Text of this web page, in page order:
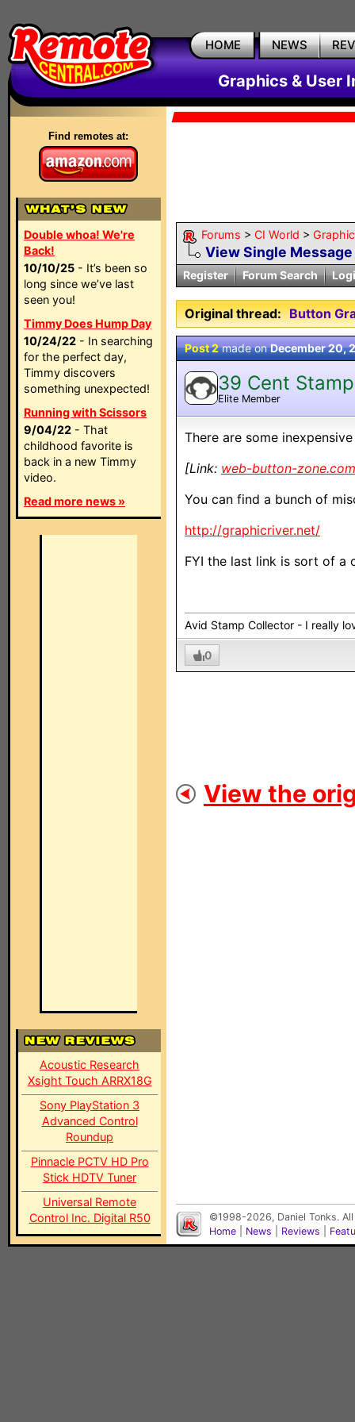
HOME NEWS
Graphics & User
Find remotes at:
Double whoa! We're
Back!
10/10/25 - It’s been so
long since we’ve last
seen you!
Timmy Does Hump Day
10/24/22 - In searching
for the perfect day,
Timmy discovers
something unexpected!
Running with Scissors
9/04/22 - That
childhood favorite is
back in a new Timmy
video.
Read more news »
Acoustic Research
Xsight Touch ARRX18G
Sony PlayStation 3
Advanced Control
Roundup
Pinnacle PCTV HD Pro
Stick HDTV Tuner
Universal Remote
Control Inc. Digital R50
Forums > CI World >
View Single Message
Register Forum Search
Original thread: Button
Post 2made onDecember 20,
39 Cent Stamp
Elite Member
There are some
[Link: web-button-zone.com
You can find a bunch of
http://graphicriver.net/
FYI the last link is sort of a
Avid Stamp Collector - I really
0
View the
©1998-2026, Daniel Tonks.
Home
News Reviews